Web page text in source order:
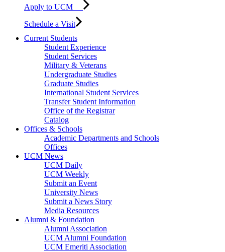
Apply to UCM
Schedule a Visit
Current Students
Student Experience
Student Services
Military & Veterans
Undergraduate Studies
Graduate Studies
International Student Services
Transfer Student Information
Office of the Registrar
Catalog
Offices & Schools
Academic Departments and Schools
Offices
UCM News
UCM Daily
UCM Weekly
Submit an Event
University News
Submit a News Story
Media Resources
Alumni & Foundation
Alumni Association
UCM Alumni Foundation
UCM Emeriti Association